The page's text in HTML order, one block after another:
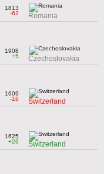
1813
-62
Romania
1908
+5
Czechoslovakia
1609
-16
Switzerland
1625
+26
Switzerland